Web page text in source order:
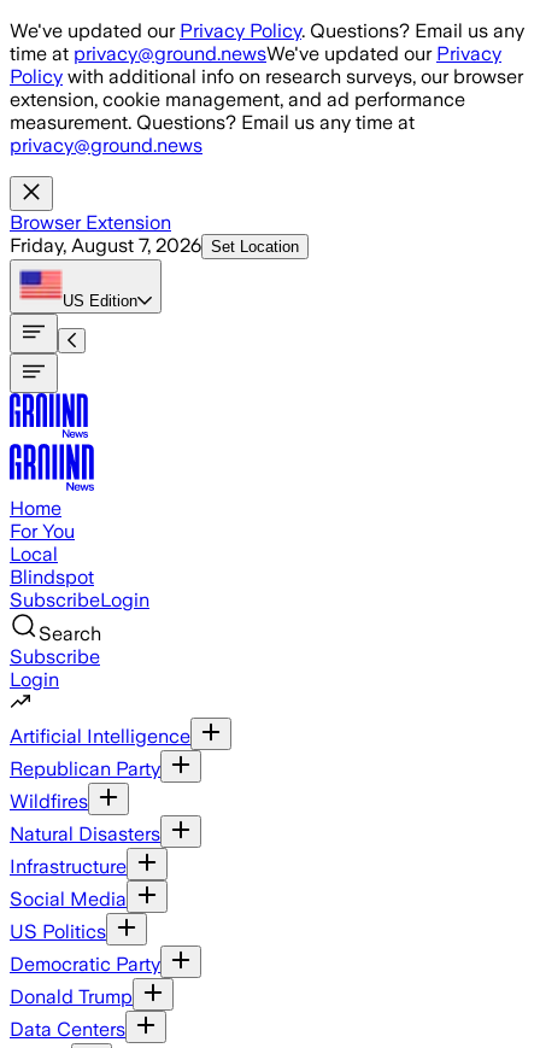
Skip to main content
We've updated our Privacy Policy. Questions? Email us any
time at privacy@ground.newsWe've updated our Privacy
Policy with additional info on research surveys, our browser
extension, cookie management, and ad performance
measurement. Questions? Email us any time at
privacy@ground.news
Browser Extension
Friday, August 7, 2026 Set Location
US Edition
Home
For You
Local
Blindspot
SubscribeLogin
Search
Subscribe
Login
Artificial Intelligence
Republican Party
Wildfires
Natural Disasters
Infrastructure
Social Media
US Politics
Democratic Party
Donald Trump
Data Centers